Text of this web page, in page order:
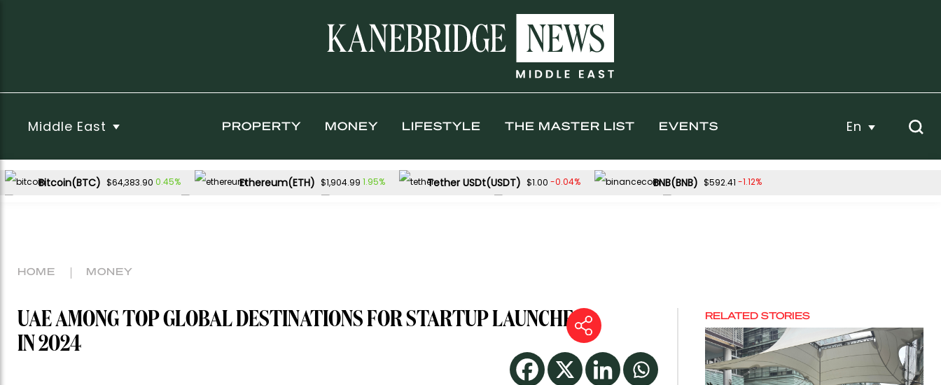
Middle East PROPERTY MONEY LIFESTYLE THE MASTER LIST EVENTS En
Bitcoin(BTC) $64,383.90 0.45% Ethereum(ETH) $1,904.99 1.95% Tether USDt(USDT) $1.00 -0.04% BNB(BNB) $592.41 -1.12%
HOME MONEY
UAE AMONG TOP GLOBAL DESTINATIONS FOR STARTUP LAUNCHES
IN 2024
RELATED STORIES